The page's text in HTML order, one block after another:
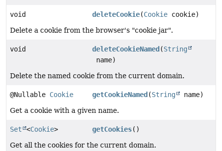
void deleteCookie(Cookie cookie)
Delete a cookie from the browser's "cookie jar".
void deleteCookieNamed (String
name)
Delete the named cookie from the current domain.
@Nullable Cookie getCookieNamed (String
name)
Get a cookie with a given name.
Set <Cookie> getCookies()
Get all the cookies for the current domain.